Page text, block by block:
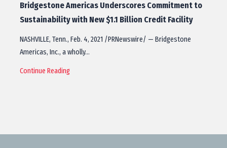
Bridgestone Americas Underscores Commitment to
Sustainability with New $1.1 Billion Credit Facility
NASHVILLE, Tenn., Feb. 4, 2021 /PRNewswire/ — Bridgestone
Americas, Inc., a wholly…
Continue Reading